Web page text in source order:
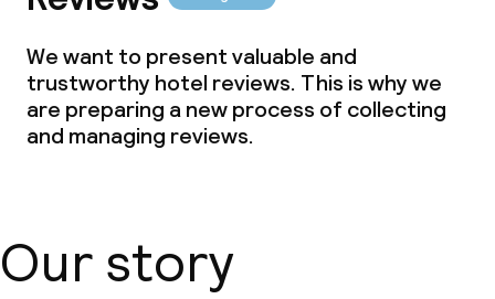
We want to present valuable and
trustworthy hotel reviews. This is why we
are preparing a new process of collecting
and managing reviews.
Our story